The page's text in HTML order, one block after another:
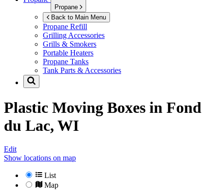
Propane
Back to Main Menu
Propane Refill
Grilling Accessories
Grills & Smokers
Portable Heaters
Propane Tanks
Tank Parts & Accessories
Plastic Moving Boxes in Fond
du Lac, WI
Edit
Show locations on map
List
Map